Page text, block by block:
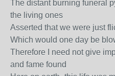
The distant burning funeral
the living ones
Asserted that we were just
Which would one day be
Therefore I need not give
and fame found